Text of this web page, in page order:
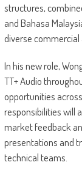
structures,
and Bahasa
diverse commercial
In his new role,
TT+ Audio
opportunities
responsibilities will
market feedback
presentations and
technical teams.